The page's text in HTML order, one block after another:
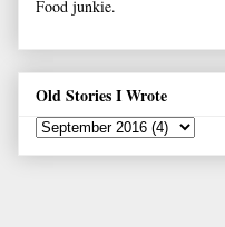
Food junkie.
Old Stories I Wrote